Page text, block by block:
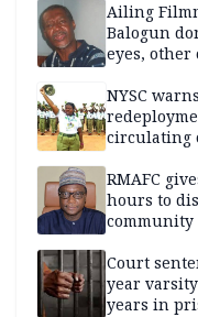
Ailing
Balogun
eyes, other
NYSC
circulating
RMAFC
hours to
Court
year
years in